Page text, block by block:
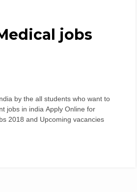
jobs
by the all students who want to
jobs in india Apply Online for
2018 and Upcoming vacancies